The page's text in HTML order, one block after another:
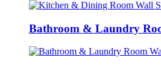
Bathroom & Laundry